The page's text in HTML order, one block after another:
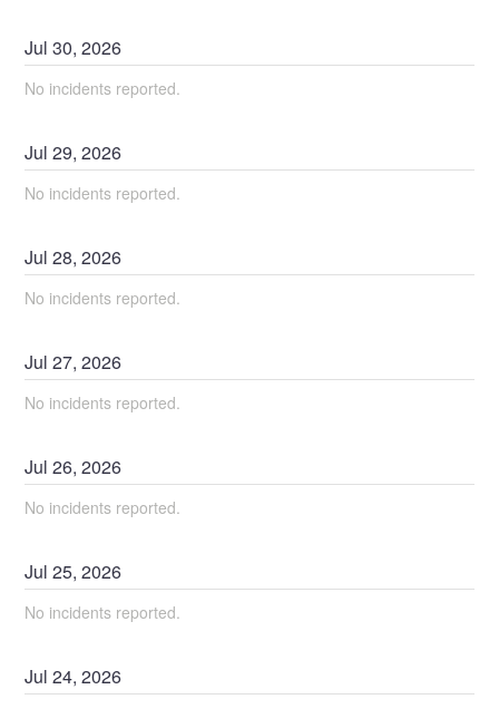
Jul30,2026
No incidents reported.
Jul29,2026
No incidents reported.
Jul28,2026
No incidents reported.
Jul27,2026
No incidents reported.
Jul26,2026
No incidents reported.
Jul25,2026
No incidents reported.
Jul24,2026